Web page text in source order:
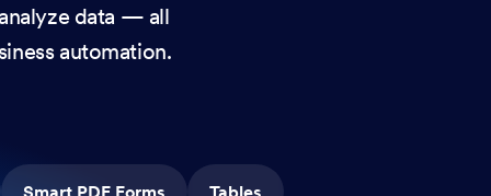
data — all
automation.
Smart PDF Forms Tables